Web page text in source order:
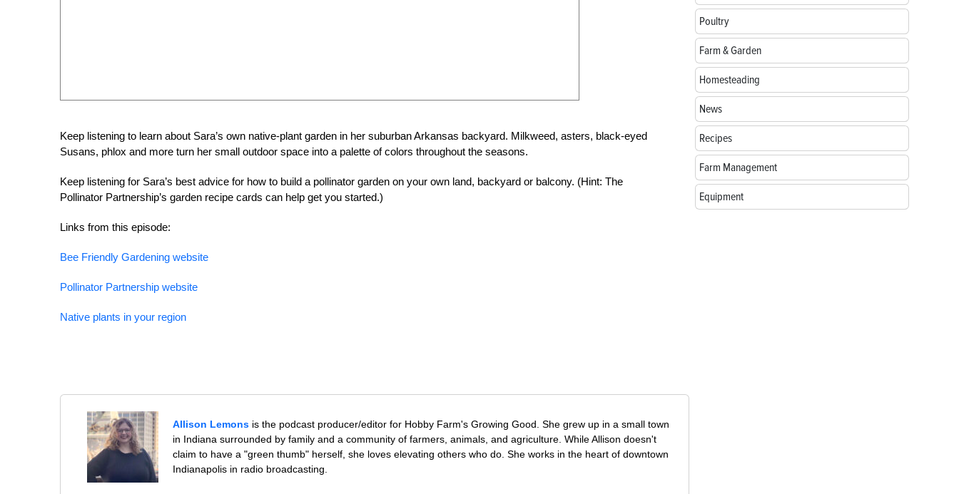
Keep listening to learn about Sara’s own native-plant garden in her suburban Arkansas backyard. Milkweed, asters, black-eyed
Susans, phlox and more turn her small outdoor space into a palette of colors throughout the seasons.
Keep listening for Sara’s best advice for how to build a pollinator garden on your own land, backyard or balcony. (Hint: The
Pollinator Partnership’s garden recipe cards can help get you started.)
Links from this episode:
Bee Friendly Gardening website
Pollinator Partnership website
Native plants in your region
Allison Lemons is the podcast producer/editor for Hobby Farm's Growing Good. She grew up in a small town
in Indiana surrounded by family and a community of farmers, animals, and agriculture. While Allison doesn't
claim to have a "green thumb" herself, she loves elevating others who do. She works in the heart of downtown
Indianapolis in radio broadcasting.
Poultry
Farm & Garden
Homesteading
News
Recipes
Farm Management
Equipment